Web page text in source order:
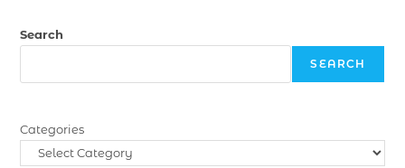
Search
SEARCH
Categories